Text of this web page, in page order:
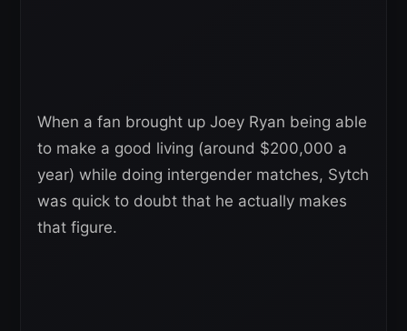
When a fan brought up Joey Ryan being able
to make a good living (around $200,000 a
year) while doing intergender matches, Sytch
was quick to doubt that he actually makes
that figure.